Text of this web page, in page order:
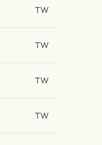
TW
TW
TW
TW